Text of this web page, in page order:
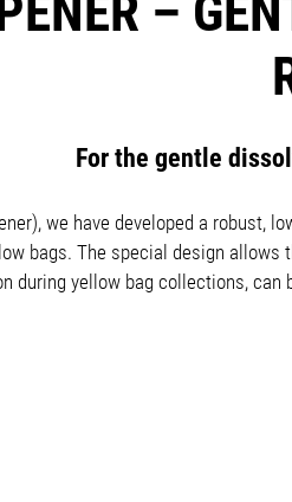
For the gentle
we have developed a robust,
bags. The special design
during yellow bag collections, can